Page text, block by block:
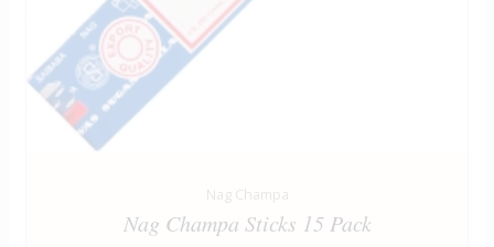
Nag Champa
Nag Champa Sticks 15 Pack